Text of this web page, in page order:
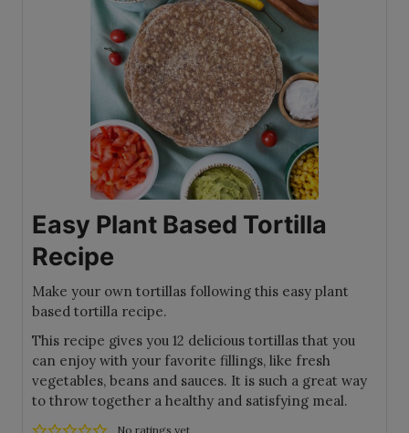
Easy Plant Based Tortilla
Recipe
Make your own tortillas following this easy plant
based tortilla recipe.
This recipe gives you 12 delicious tortillas that you
can enjoy with your favorite fillings, like fresh
vegetables, beans and sauces. It is such a great way
to throw together a healthy and satisfying meal.
No ratings yet